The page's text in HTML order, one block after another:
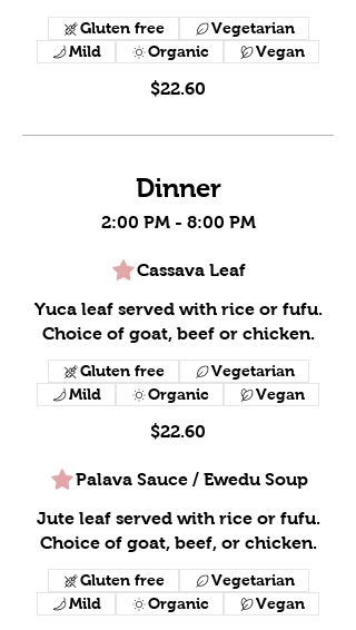
$22.60
Gluten free
Vegetarian
Mild
Organic Vegan
Dinner
2:00 PM - 8:00 PM
Cassava Leaf
Yuca leaf served with rice or fufu.
Choice of goat, beef or chicken.
$22.60
Gluten free
Vegetarian
Mild
Organic Vegan
Palava Sauce / Ewedu Soup
Jute leaf served with rice or fufu.
Choice of goat, beef, or chicken.
Gluten free
Vegetarian
Mild
Organic Vegan